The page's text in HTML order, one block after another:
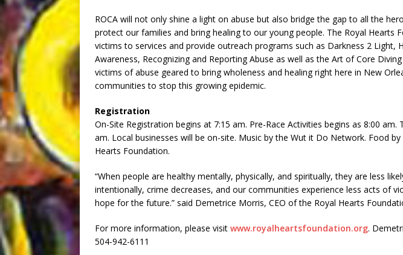
ROCA will not only shine a light on abuse but also bridge the gap to all the
protect our families and bring healing to our young people. The Royal Hearts
victims to services and provide outreach programs such as Darkness 2 Light,
Awareness, Recognizing and Reporting Abuse as well as the Art of Core
victims of abuse geared to bring wholeness and healing right here in New
communities to stop this growing epidemic.
Registration
On-Site Registration begins at 7:15 am. Pre-Race Activities begins as 8:00 am.
am. Local businesses will be on-site. Music by the Wut it Do Network. Food
Hearts Foundation.
“When people are healthy mentally, physically, and spiritually, they are less
intentionally, crime decreases, and our communities experience less acts of
hope for the future.” said Demetrice Morris, CEO of the Royal Hearts
For more information, please visit www.royalheartsfoundation.org.
504-942-6111